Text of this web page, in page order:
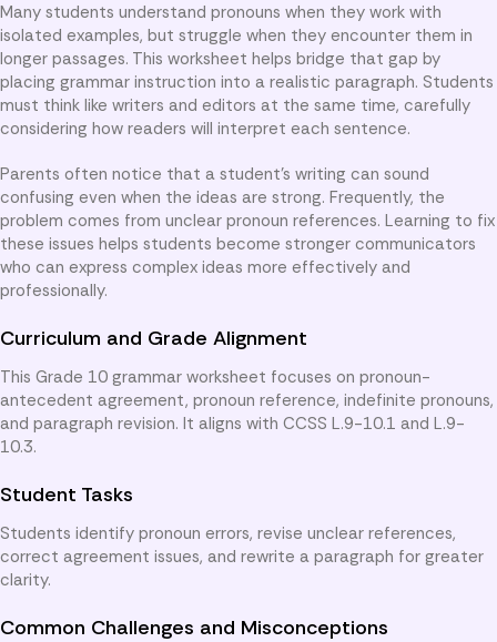
Many students understand pronouns when they work with
isolated examples, but struggle when they encounter them in
longer passages. This worksheet helps bridge that gap by
placing grammar instruction into a realistic paragraph. Students
must think like writers and editors at the same time, carefully
considering how readers will interpret each sentence.
Parents often notice that a student’s writing can sound
confusing even when the ideas are strong. Frequently, the
problem comes from unclear pronoun references. Learning to fix
these issues helps students become stronger communicators
who can express complex ideas more effectively and
professionally.
Curriculum and Grade Alignment
This Grade 10 grammar worksheet focuses on pronoun-
antecedent agreement, pronoun reference, indefinite pronouns,
and paragraph revision. It aligns with CCSS L.9-10.1 and L.9-
10.3.
Student Tasks
Students identify pronoun errors, revise unclear references,
correct agreement issues, and rewrite a paragraph for greater
clarity.
Common Challenges and Misconceptions